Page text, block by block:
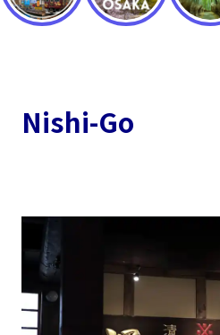
Nishi-Go